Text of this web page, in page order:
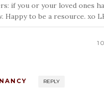
if you or your loved ones
Happy to be a resource. xo
NANCY REPLY